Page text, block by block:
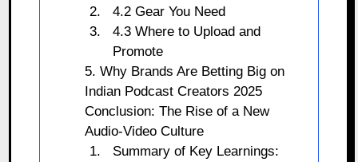
4.2 Gear You Need
4.3 Where to Upload and
Promote
5. Why Brands Are Betting Big on
Indian Podcast Creators 2025
Conclusion: The Rise of a New
Audio-Video Culture
Summary of Key Learnings: